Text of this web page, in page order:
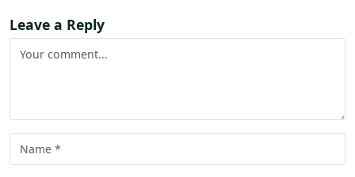
Leave a Reply